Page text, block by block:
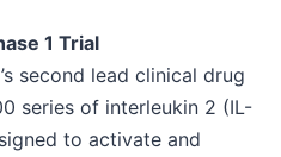
1 Trial
second lead clinical drug
series of interleukin 2 (IL-
to activate and